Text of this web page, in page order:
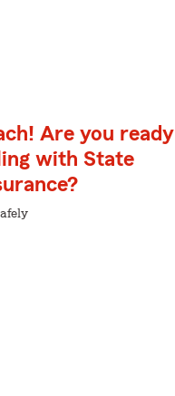
Are you ready
with State